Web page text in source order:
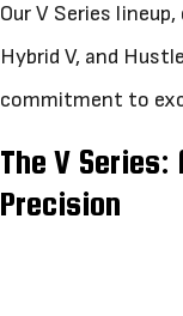
Our V Series
Hybrid V, and
commitment to
The V Series:
Precision